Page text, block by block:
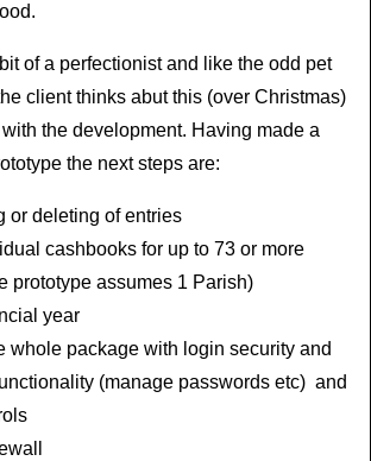
of a perfectionist and like the odd pet
client thinks abut this (over Christmas)
with the development. Having made a
the next steps are:
or deleting of entries
cashbooks for up to 73 or more
prototype assumes 1 Parish)
year
whole package with login security and
(manage passwords etc) and